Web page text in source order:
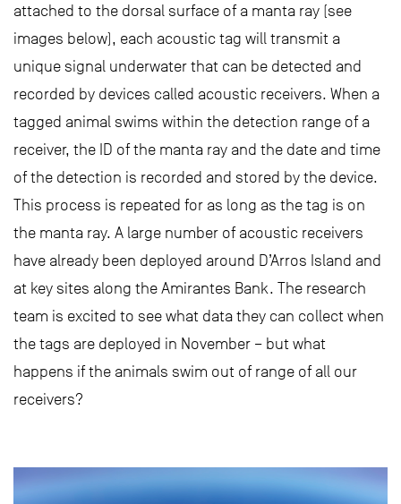
attached to the dorsal surface of a manta ray (see
images below), each acoustic tag will transmit a
unique signal underwater that can be detected and
recorded by devices called acoustic receivers. When a
tagged animal swims within the detection range of a
receiver, the ID of the manta ray and the date and time
of the detection is recorded and stored by the device.
This process is repeated for as long as the tag is on
the manta ray. A large number of acoustic receivers
have already been deployed around D’Arros Island and
at key sites along the Amirantes Bank. The research
team is excited to see what data they can collect when
the tags are deployed in November – but what
happens if the animals swim out of range of all our
receivers?